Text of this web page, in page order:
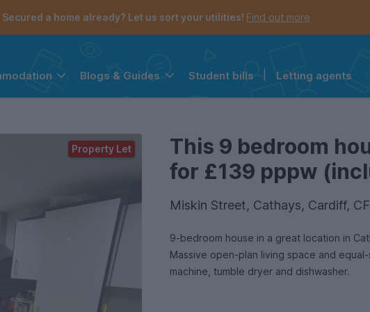
Secured a home already? Let us sort your utilities! Find out more
Blogs & Guides Student bills Letting agents
This 9 bedroom
for £139 pppw
Miskin Street, Cathays, Cardiff,
9-bedroom house in a great location in
Massive open-plan living space and equal-sized bedrooms. The
machine, tumble dryer and dishwasher.
Property Let